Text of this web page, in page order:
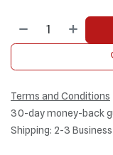
Terms and Conditions
30-day money-back
Shipping: 2-3 Business